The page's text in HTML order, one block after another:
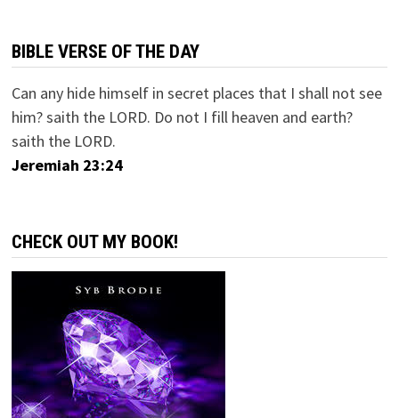
BIBLE VERSE OF THE DAY
Can any hide himself in secret places that I shall not see
him? saith the LORD. Do not I fill heaven and earth?
saith the LORD.
Jeremiah 23:24
CHECK OUT MY BOOK!